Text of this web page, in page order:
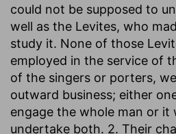
could not be supposed to
well as the Levites, who
study it. None of those
employed in the service of
of the singers or porters,
outward business; either
engage the whole man or it
undertake both. 2. Their